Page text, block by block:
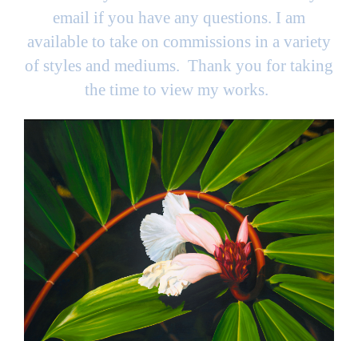
email if you have any questions. I am
available to take on commissions in a variety
of styles and mediums. Thank you for taking
the time to view my works.